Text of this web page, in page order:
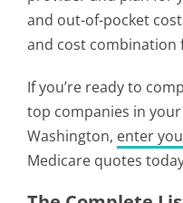
and out-of-pocket
and cost combination
If you’re ready to
top companies in
Washington, enter
Medicare quotes